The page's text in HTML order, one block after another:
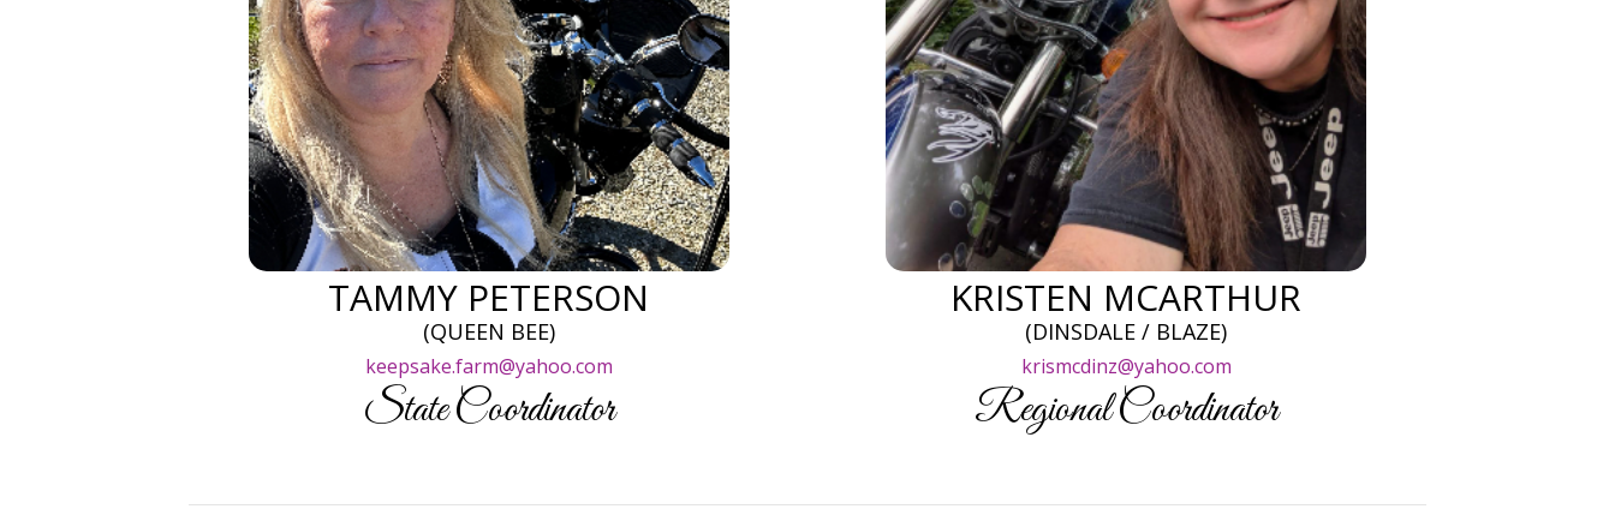
TAMMY PETERSON
(QUEEN BEE)
keepsake.farm@yahoo.com
State Coordinator
KRISTEN MCARTHUR
(DINSDALE / BLAZE)
krismcdinz@yahoo.com
Regional Coordinator